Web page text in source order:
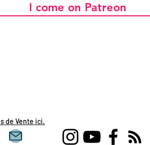
I come on Patreon
de Vente ici.